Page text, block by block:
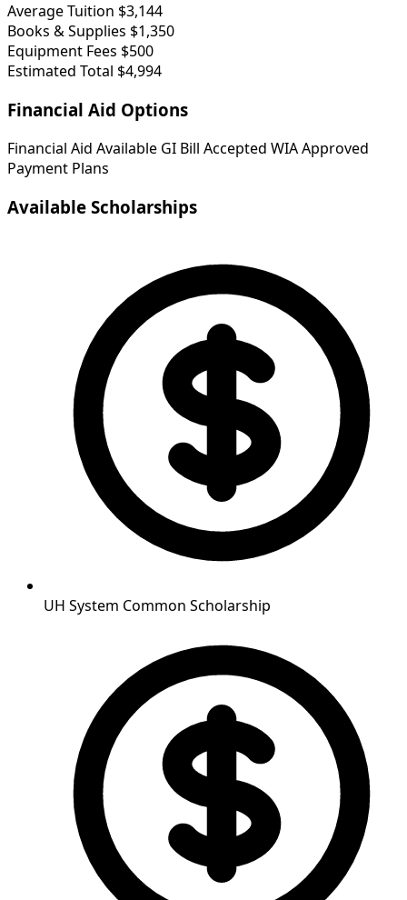
Average Tuition $3,144
Books & Supplies $1,350
Equipment Fees $500
Estimated Total $4,994
Financial Aid Options
Financial Aid Available GI Bill Accepted WIA Approved
Payment Plans
Available Scholarships
UH System Common Scholarship